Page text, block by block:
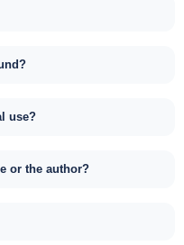
use?
or the author?